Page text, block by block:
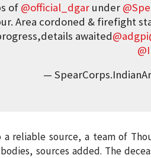
of @official_dgar under
Area cordoned & firefight
awaited@adgpi
—
a reliable source, a team of
sources added. The